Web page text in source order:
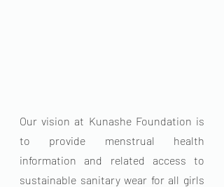
Our vision at Kunashe Foundation is
to provide menstrual health
information and related access to
sustainable sanitary wear for all girls